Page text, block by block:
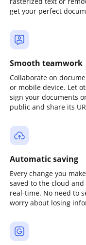
get your perfect
Smooth teamwork
Collaborate on
or mobile device. Let
sign your documents
public and share its
Automatic saving
Every change you
saved to the cloud
real-time. No need to
worry about losing